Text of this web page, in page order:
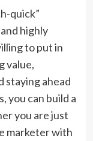
quick”
highly
to put in
value,
staying ahead
you can build a
you are just
marketer with